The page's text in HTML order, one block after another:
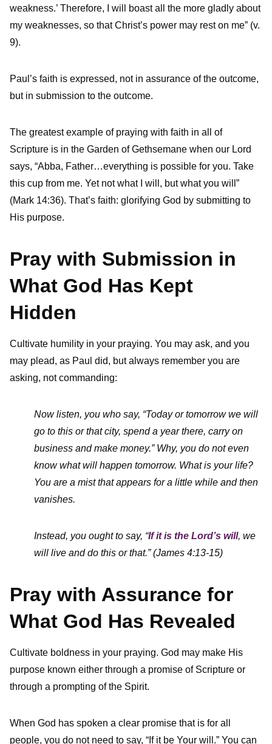
weakness.’ Therefore, I will boast all the more gladly about
my weaknesses, so that Christ’s power may rest on me” (v.
9).
Paul’s faith is expressed, not in assurance of the outcome,
but in submission to the outcome.
The greatest example of praying with faith in all of
Scripture is in the Garden of Gethsemane when our Lord
says, “Abba, Father…everything is possible for you. Take
this cup from me. Yet not what I will, but what you will”
(Mark 14:36). That’s faith: glorifying God by submitting to
His purpose.
Pray with Submission in
What God Has Kept
Hidden
Cultivate humility in your praying. You may ask, and you
may plead, as Paul did, but always remember you are
asking, not commanding:
Now listen, you who say, “Today or tomorrow we will
go to this or that city, spend a year there, carry on
business and make money.” Why, you do not even
know what will happen tomorrow. What is your life?
You are a mist that appears for a little while and then
vanishes.
Instead, you ought to say, “If it is the Lord’s will, we
will live and do this or that.” (James 4:13-15)
Pray with Assurance for
What God Has Revealed
Cultivate boldness in your praying. God may make His
purpose known either through a promise of Scripture or
through a prompting of the Spirit.
When God has spoken a clear promise that is for all
people, you do not need to say, “If it be Your will.” You can